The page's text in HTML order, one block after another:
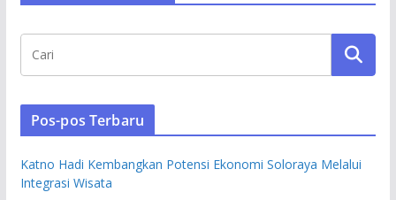
Pos-pos Terbaru
Katno Hadi Kembangkan Potensi Ekonomi Soloraya Melalui
Integrasi Wisata